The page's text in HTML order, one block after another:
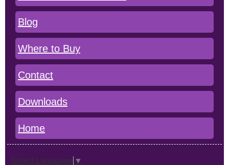
Blog
Where to Buy
Contact
Downloads
Home
Select Language ▼